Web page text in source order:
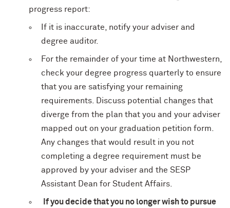
progress report:
If it is inaccurate, notify your adviser and
degree auditor.
For the remainder of your time at Northwestern,
check your degree progress quarterly to ensure
that you are satisfying your remaining
requirements. Discuss potential changes that
diverge from the plan that you and your adviser
mapped out on your graduation petition form.
Any changes that would result in you not
completing a degree requirement must be
approved by your adviser and the SESP
Assistant Dean for Student Affairs.
If you decide that you no longer wish to pursue